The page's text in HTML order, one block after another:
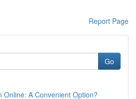
Report Page
Go
Online: A Convenient Option?